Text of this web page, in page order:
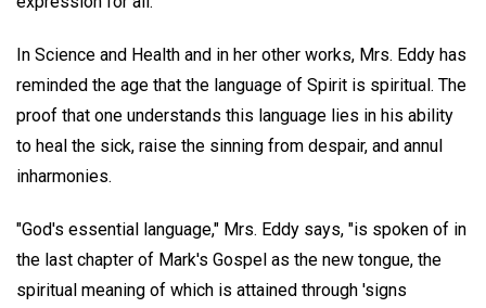
In Science and Health and in her other works, Mrs. Eddy has
reminded the age that the language of Spirit is spiritual. The
proof that one understands this language lies in his ability
to heal the sick, raise the sinning from despair, and annul
inharmonies.
"God's essential language," Mrs. Eddy says, "is spoken of in
the last chapter of Mark's Gospel as the new tongue, the
spiritual meaning of which is attained through 'signs